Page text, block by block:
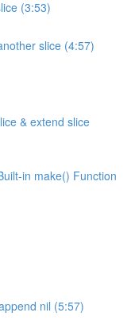
(3:53)
slice (4:57)
& extend slice
in make() Function
nil (5:57)